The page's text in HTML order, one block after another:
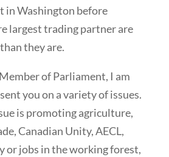
in Washington before
largest trading partner are
they are.
of Parliament, I am
you on a variety of issues.
is promoting agriculture,
Canadian Unity, AECL,
or jobs in the working forest,